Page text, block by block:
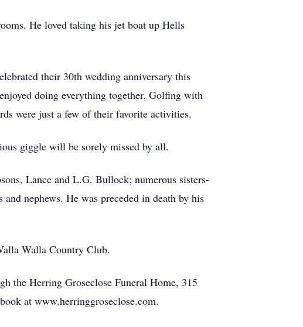
He loved taking his jet boat up Hells
their 30th wedding anniversary this
doing everything together. Golfing with
were just a few of their favorite activities.
giggle will be sorely missed by all.
Lance and L.G. Bullock; numerous sisters-
nephews. He was preceded in death by his
Walla Country Club.
the Herring Groseclose Funeral Home, 315
at www.herringgroseclose.com.